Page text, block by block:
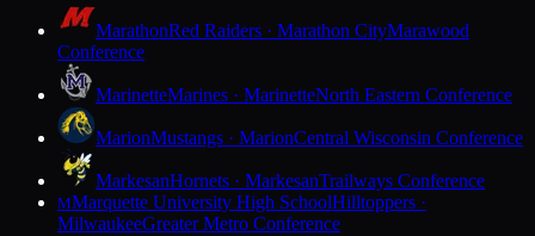
MarathonRed Raiders · Marathon CityMarawood
Conference
MarinetteMarines · MarinetteNorth Eastern Conference
MarionMustangs · MarionCentral Wisconsin Conference
MarkesanHornets · MarkesanTrailways Conference
MMarquette University High SchoolHilltoppers ·
MilwaukeeGreater Metro Conference